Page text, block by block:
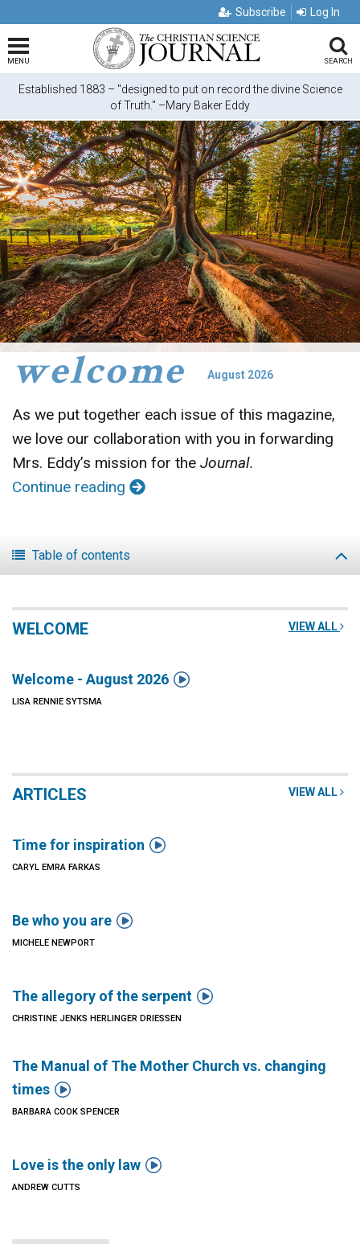
Subscribe Log In
MENU SEARCH
Established 1883 – "designed to put on record the divine Science
of Truth." –Mary Baker Eddy
welcome August 2026
As we put together each issue of this magazine,
we love our collaboration with you in forwarding
Mrs. Eddy’s mission for the Journal.
Continue reading
Table of contents
VIEW ALL
WELCOME
Welcome - August 2026 
LISA RENNIE SYTSMA
VIEW ALL
ARTICLES
Time for inspiration 
CARYL EMRA FARKAS
Be who you are 
MICHELE NEWPORT
The allegory of the serpent 
CHRISTINE JENKS HERLINGER DRIESSEN
The Manual of The Mother Church vs. changing
times 
BARBARA COOK SPENCER
Love is the only law 
ANDREW CUTTS